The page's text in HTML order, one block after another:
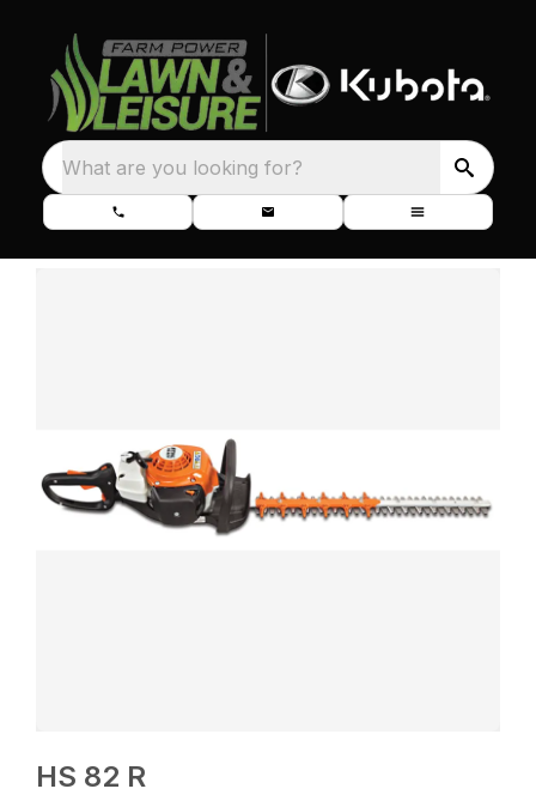
What are you looking for?
HS 82 R